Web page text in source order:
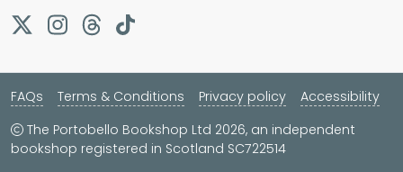
FAQs Terms & Conditions Privacy policy
Accessibility
The Portobello Bookshop Ltd 2026, an independent
bookshop registered in Scotland SC722514